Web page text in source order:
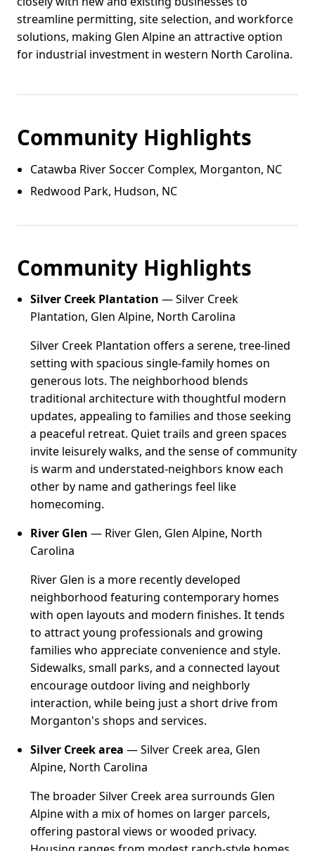
streamline permitting, site selection, and workforce
solutions, making Glen Alpine an attractive option
for industrial investment in western North Carolina.
Community Highlights
Catawba River Soccer Complex, Morganton, NC
Redwood Park, Hudson, NC
Community Highlights
Silver Creek Plantation — Silver Creek
Plantation, Glen Alpine, North Carolina
Silver Creek Plantation offers a serene, tree-lined
setting with spacious single-family homes on
generous lots. The neighborhood blends
traditional architecture with thoughtful modern
updates, appealing to families and those seeking
a peaceful retreat. Quiet trails and green spaces
invite leisurely walks, and the sense of community
is warm and understated-neighbors know each
other by name and gatherings feel like
homecoming.
River Glen — River Glen, Glen Alpine, North
Carolina
River Glen is a more recently developed
neighborhood featuring contemporary homes
with open layouts and modern finishes. It tends
to attract young professionals and growing
families who appreciate convenience and style.
Sidewalks, small parks, and a connected layout
encourage outdoor living and neighborly
interaction, while being just a short drive from
Morganton's shops and services.
Silver Creek area — Silver Creek area, Glen
Alpine, North Carolina
The broader Silver Creek area surrounds Glen
Alpine with a mix of homes on larger parcels,
offering pastoral views or wooded privacy.